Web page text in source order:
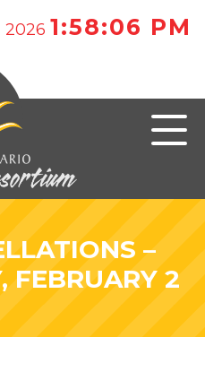
2026 1:58:06 PM
–
FEBRUARY 2